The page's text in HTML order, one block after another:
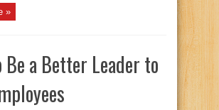
»
Be a Better Leader to